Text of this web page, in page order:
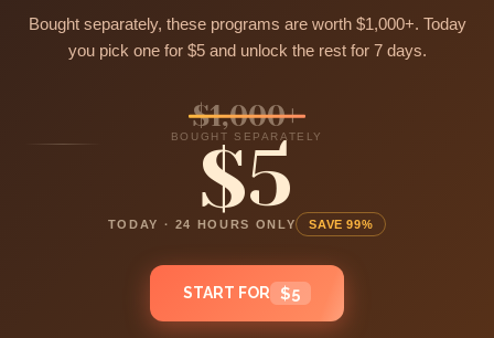
Bought separately, these programs are worth $1,000+. Today
you pick one for $5 and unlock the rest for 7 days.
$1,000+
BOUGHT SEPARATELY
$5
TODAY · 24 HOURS ONLY SAVE 99%
START FOR $5